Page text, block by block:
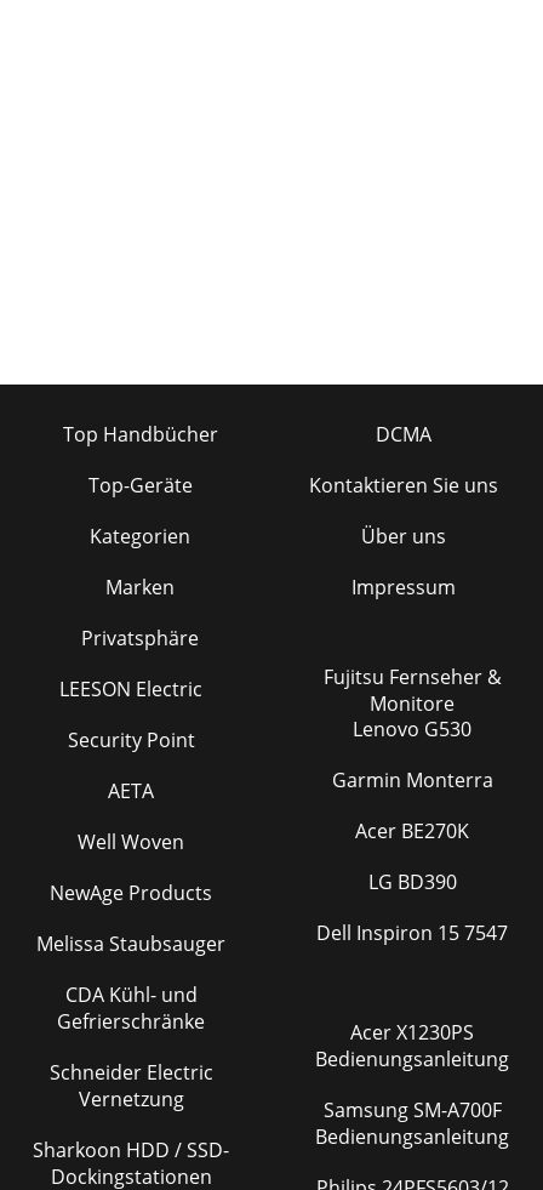
Top Handbücher
Top-Geräte
Kategorien
Marken
Privatsphäre
DCMA
Kontaktieren Sie uns
Über uns
Impressum
LEESON Electric
Security Point
AETA
Well Woven
NewAge Products
Melissa Staubsauger
CDA Kühl- und
Gefrierschränke
Schneider Electric
Vernetzung
Sharkoon HDD / SSD-
Dockingstationen
Fujitsu Fernseher &
Monitore
Lenovo G530
Garmin Monterra
Acer BE270K
LG BD390
Dell Inspiron 15 7547
Acer X1230PS
Bedienungsanleitung
Samsung SM-A700F
Bedienungsanleitung